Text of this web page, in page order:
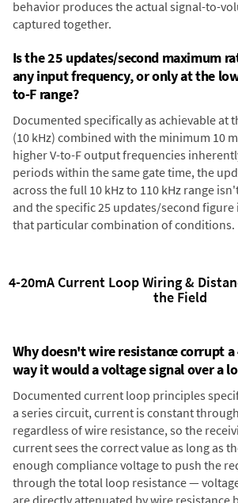
behavior produces the actual signal-to-
captured together.
Is the 25 updates/second maximum
any input frequency, or only at the
to-F range?
Documented specifically as achievable at
(10 kHz) combined with the minimum 10
higher V-to-F output frequencies
periods within the same gate time, the
across the full 10 kHz to 110 kHz range
and the specific 25 updates/second
that particular combination of conditions.
4-20mA Current Loop Wiring &
the Field
Why doesn't wire resistance corrupt
way it would a voltage signal over a
Documented current loop principles
a series circuit, current is constant
regardless of wire resistance, so the
current sees the correct value as long as
enough compliance voltage to push the
through the total loop resistance —